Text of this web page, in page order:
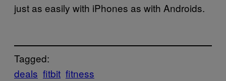
just as easily with iPhones as with Androids.
Tagged:
deals fitbit fitness